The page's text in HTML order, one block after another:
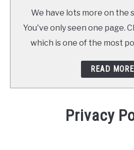
We have lots more on the
You've only seen one page.
which is one of the most
READ MORE
Privacy